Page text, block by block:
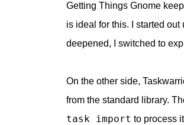
Getting Things Gnome
is ideal for this. I started
deepened, I switched to
On the other side,
from the standard library.
task import to process